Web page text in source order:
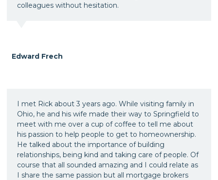
colleagues without hesitation.
Edward Frech
I met Rick about 3 years ago. While visiting family in
Ohio, he and his wife made their way to Springfield to
meet with me over a cup of coffee to tell me about
his passion to help people to get to homeownership.
He talked about the importance of building
relationships, being kind and taking care of people. Of
course that all sounded amazing and I could relate as
I share the same passion but all mortgage brokers